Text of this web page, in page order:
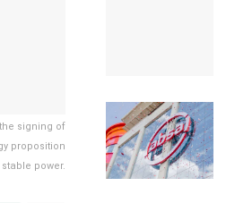
signing of
proposition
power.